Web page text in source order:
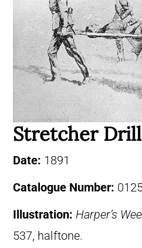
Stretcher Drill
Date: 1891
Catalogue Number:
Illustration: Harper’s
537, halftone.